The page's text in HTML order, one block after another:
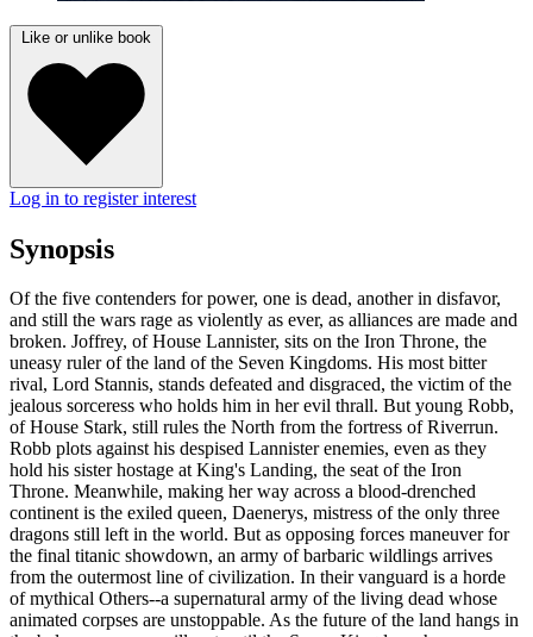
Like or unlike book
Log in to register interest
Synopsis
Of the five contenders for power, one is dead, another in disfavor,
and still the wars rage as violently as ever, as alliances are made and
broken. Joffrey, of House Lannister, sits on the Iron Throne, the
uneasy ruler of the land of the Seven Kingdoms. His most bitter
rival, Lord Stannis, stands defeated and disgraced, the victim of the
jealous sorceress who holds him in her evil thrall. But young Robb,
of House Stark, still rules the North from the fortress of Riverrun.
Robb plots against his despised Lannister enemies, even as they
hold his sister hostage at King's Landing, the seat of the Iron
Throne. Meanwhile, making her way across a blood-drenched
continent is the exiled queen, Daenerys, mistress of the only three
dragons still left in the world. But as opposing forces maneuver for
the final titanic showdown, an army of barbaric wildlings arrives
from the outermost line of civilization. In their vanguard is a horde
of mythical Others--a supernatural army of the living dead whose
animated corpses are unstoppable. As the future of the land hangs in